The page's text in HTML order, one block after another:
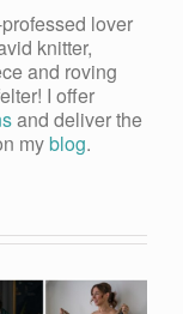
lover
knitter,
and roving
I offer
and deliver the
myblog.